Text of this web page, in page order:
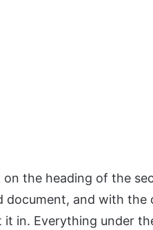
on the heading of the
document, and with the
it in. Everything under